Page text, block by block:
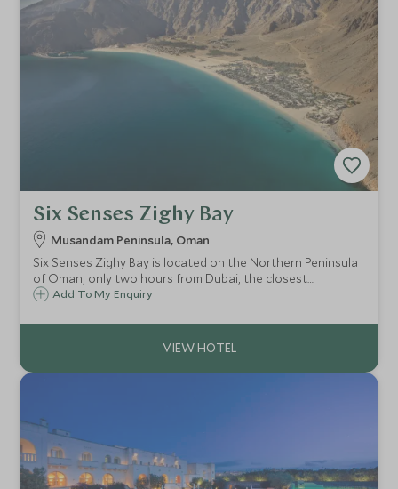
Six Senses Zighy Bay
Musandam Peninsula, Oman
Six Senses Zighy Bay is located on the Northern Peninsula
of Oman, only two hours from Dubai, the closest
international airport. It is set under a dramatic mountain
Add To My Enquiry